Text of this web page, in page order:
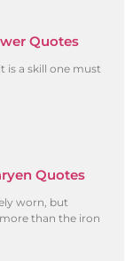
Quotes
is a skill one must
Quotes
worn, but
than the iron